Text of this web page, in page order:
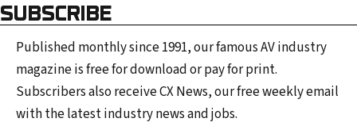
SUBSCRIBE
Published monthly since 1991, our famous AV industry
magazine is free for download or pay for print.
Subscribers also receive CX News, our free weekly email
with the latest industry news and jobs.